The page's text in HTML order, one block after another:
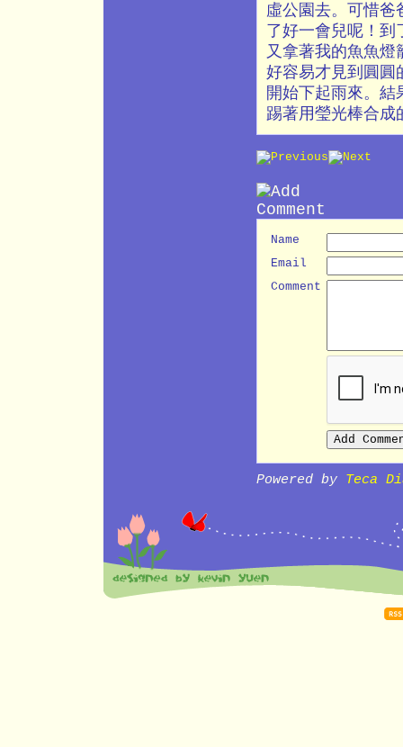
虛公園去。可惜爸
了好一會兒呢！到
又拿著我的魚魚
好容易才見到圓圓
開始下起雨來。
踢著用瑩光棒合成
Name
Email
Comment
Powered by Teca